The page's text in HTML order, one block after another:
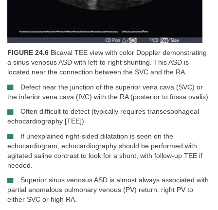
FIGURE 24.6 Bicaval TEE view with color Doppler demonstrating
a sinus venosus ASD with left-to-right shunting. This ASD is
located near the connection between the SVC and the RA.
Defect near the junction of the superior vena cava (SVC) or
the inferior vena cava (IVC) with the RA (posterior to fossa ovalis)
Often difficult to detect (typically requires transesophageal
echocardiography [TEE])
If unexplained right-sided dilatation is seen on the
echocardiogram, echocardiography should be performed with
agitated saline contrast to look for a shunt, with follow-up TEE if
needed.
Superior sinus venosus ASD is almost always associated with
partial anomalous pulmonary venous (PV) return: right PV to
either SVC or high RA.